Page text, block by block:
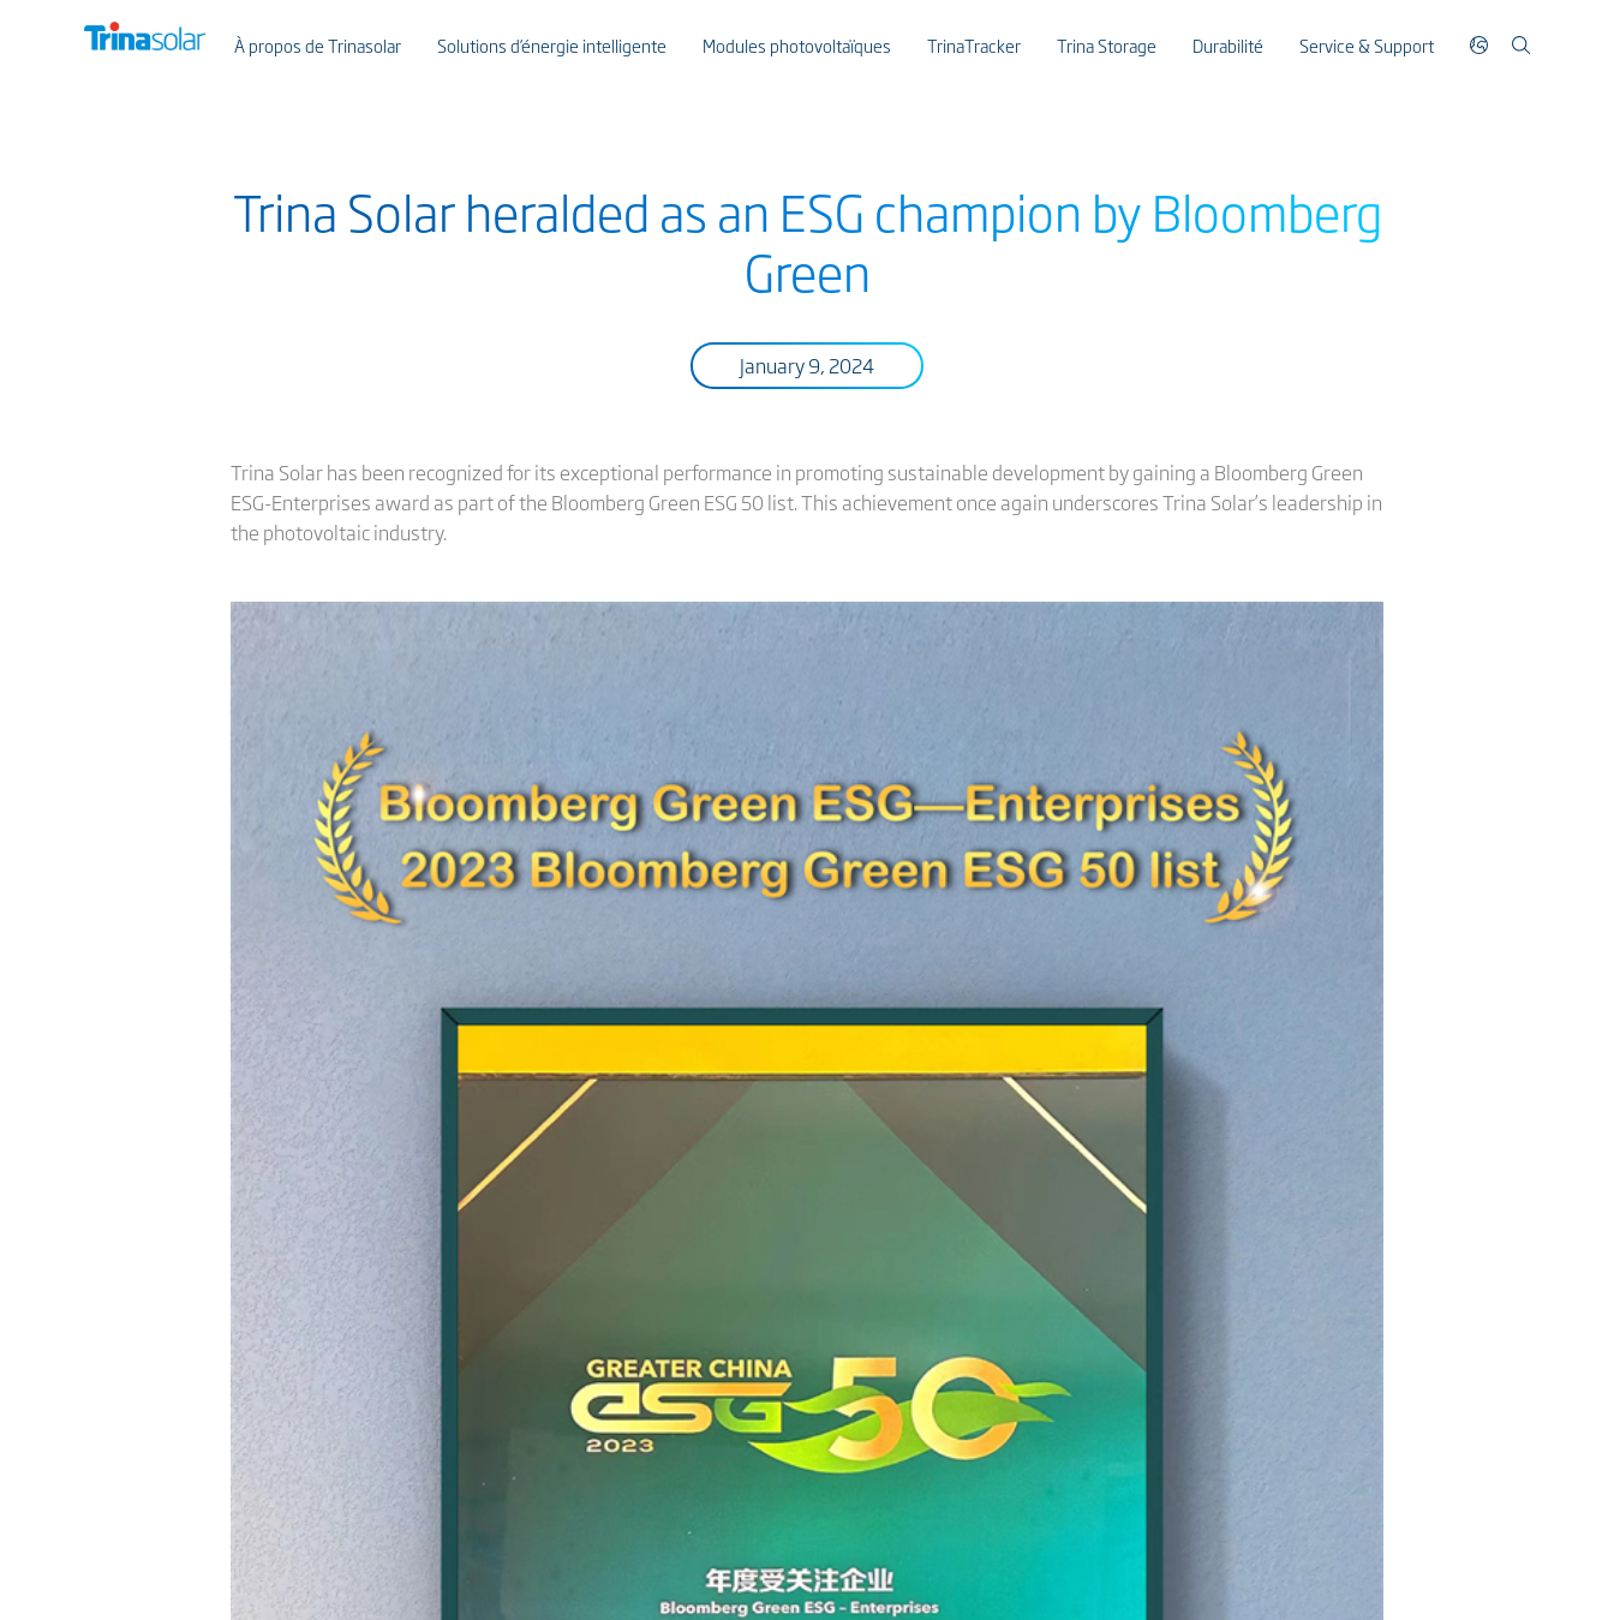
À propos de Trinasolar Solutions d’énergie intelligente Modules photovoltaïques TrinaTracker Trina Storage Durabilité Service & Support
Trina Solar heralded as an ESG champion by Bloomberg
Green
January 9, 2024
Trina Solar has been recognized for its exceptional performance in promoting sustainable development by gaining a Bloomberg Green
ESG-Enterprises award as part of the Bloomberg Green ESG 50 list. This achievement once again underscores Trina Solar’s leadership in
the photovoltaic industry.